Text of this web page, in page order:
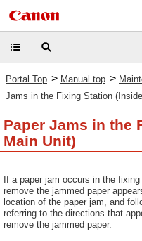
Portal Top > Manual top >
Jams in the Fixing Station
Paper Jams in the
Main Unit)
If a paper jam occurs in the
remove the jammed paper
location of the paper jam, and
referring to the directions that
remove the jammed paper.